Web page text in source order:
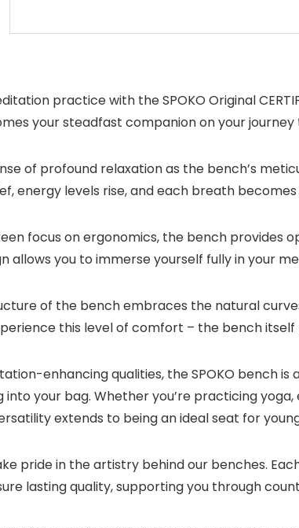
practice with the SPOKO Original
your steadfast companion on your journey
of profound relaxation as the bench’s
energy levels rise, and each breath
focus on ergonomics, the bench provides
allows you to immerse yourself fully in your
of the bench embraces the natural
this level of comfort – the bench
enhancing qualities, the SPOKO bench
into your bag. Whether you’re practicing
extends to being an ideal seat for
pride in the artistry behind our benches.
lasting quality, supporting you through